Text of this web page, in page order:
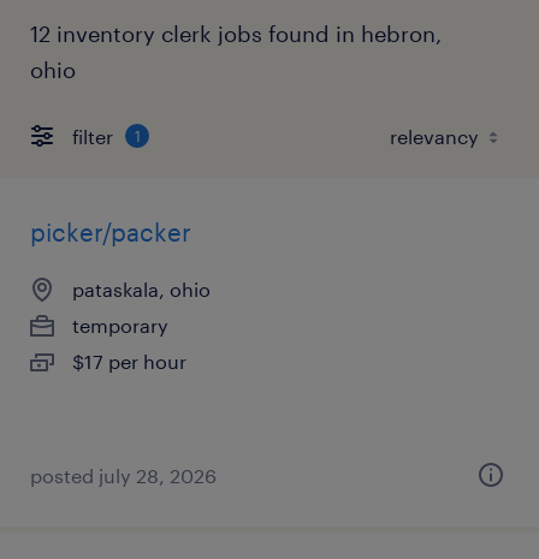
12 inventory clerk jobs found in hebron,
ohio
filter 1
picker/packer
pataskala, ohio
temporary
$17 per hour
posted july 28, 2026